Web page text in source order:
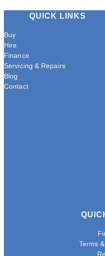
would 100% return
QUICK LINKS
Buy
Hire
Finance
Servicing & Repairs
Blog
Contact
Terms